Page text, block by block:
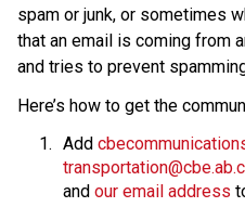
spam or junk, or sometimes
that an email is coming from
and tries to prevent
Here’s how to get the
Add
and our email address